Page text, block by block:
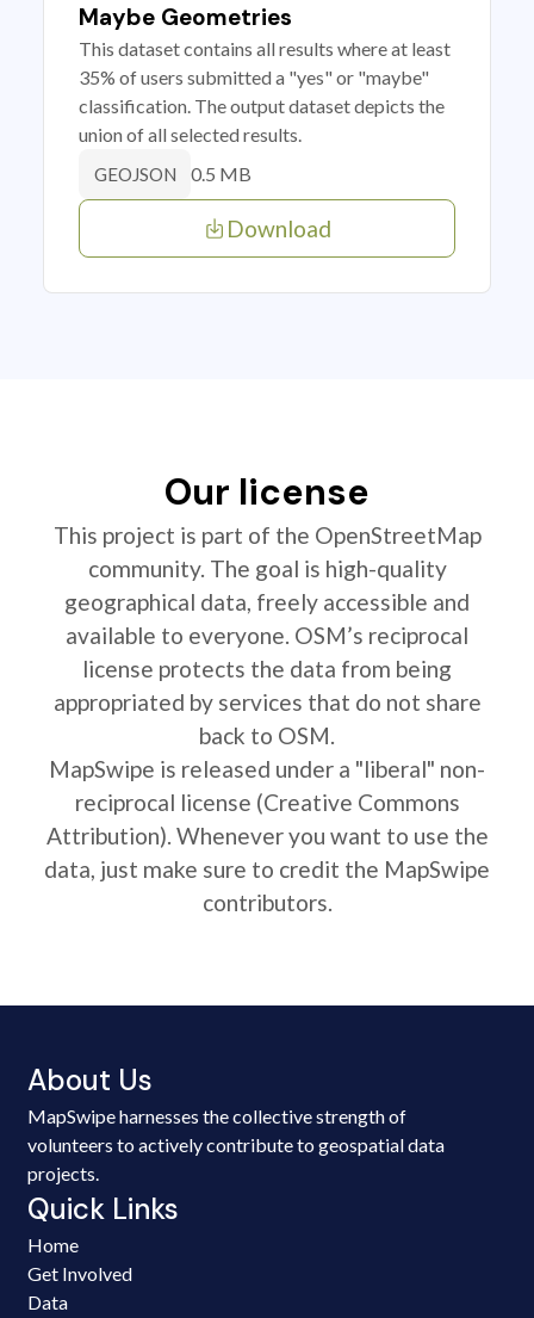
Maybe Geometries
This dataset contains all results where at least
35% of users submitted a "yes" or "maybe"
classification. The output dataset depicts the
union of all selected results.
GEOJSON 0.5 MB
Download
Our license
This project is part of the OpenStreetMap
community. The goal is high-quality
geographical data, freely accessible and
available to everyone. OSM’s reciprocal
license protects the data from being
appropriated by services that do not share
back to OSM.
MapSwipe is released under a "liberal" non-
reciprocal license (Creative Commons
Attribution). Whenever you want to use the
data, just make sure to credit the MapSwipe
contributors.
About Us
MapSwipe harnesses the collective strength of
volunteers to actively contribute to geospatial data
projects.
Quick Links
Home
Get Involved
Data